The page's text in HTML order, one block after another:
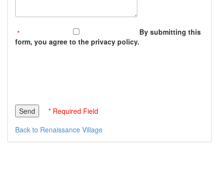
By submitting this
form, you agree to the privacy policy.
* Required Field
Back to Renaissance Village